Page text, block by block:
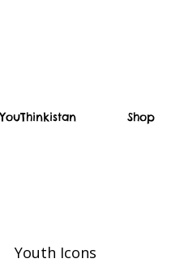
YouThinkistan Shop
Youth Icons